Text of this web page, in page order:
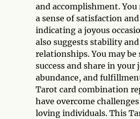
and accomplishment.
a sense of satisfaction
indicating a joyous
also suggests stability
relationships. You may
success and share in
abundance, and
Tarot card combination
have overcome
loving individuals. This